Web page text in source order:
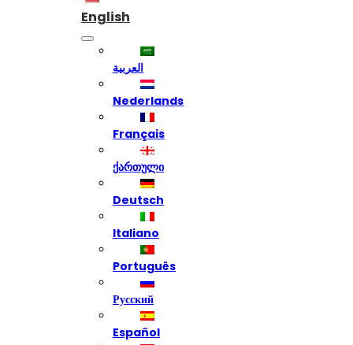
English
العربية
Nederlands
Français
ქართული
Deutsch
Italiano
Português
Русский
Español